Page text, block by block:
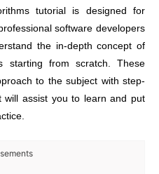
tutorial is designed for
software developers
the in-depth concept of
starting from scratch. These
to the subject with step-
will assist you to learn and put